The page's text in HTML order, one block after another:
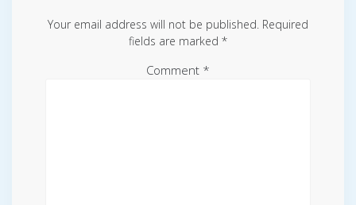
Your email address will not be published. Required
fields are marked *
Comment *